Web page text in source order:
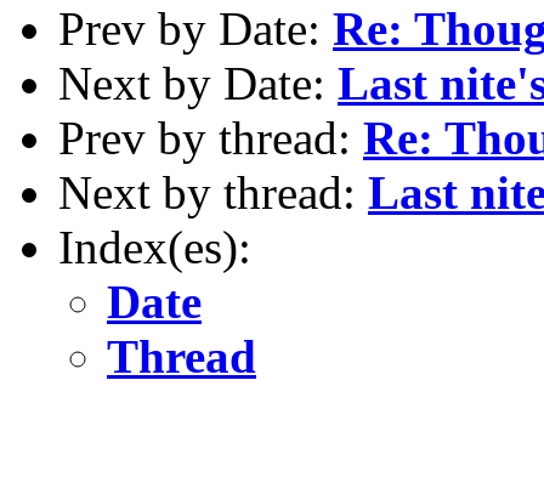
Prev by Date: Re:
Next by Date: Last
Prev by thread: Re:
Next by thread: Last
Index(es):
Date
Thread